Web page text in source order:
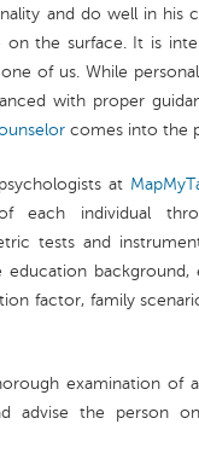
and do well in his
on the surface. It is
of us. While
with proper
comes into the
at
each individual
tests and
background,
factor, family
examination of
advise the person